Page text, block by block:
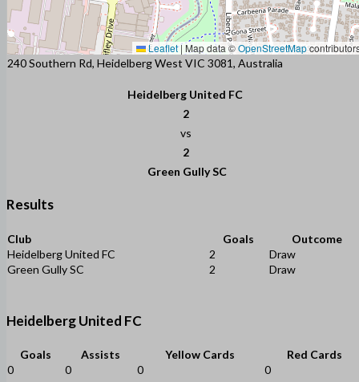
Leaflet |Map data ©OpenStreetMap
240 Southern Rd, Heidelberg West VIC 3081, Australia
Heidelberg United FC
2
vs
2
Green Gully SC
Results
Club Goals
Outcome
Heidelberg United FC
2
Draw
Green Gully SC
2 Draw
Heidelberg United FC
Goals Assists Yellow Cards
Red Cards
0
0 0 0